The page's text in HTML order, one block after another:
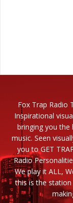
Fox Trap Radio
Inspirational
bringing you the
music. Seen
you to GET
Radio
We play it ALL,
this is the station